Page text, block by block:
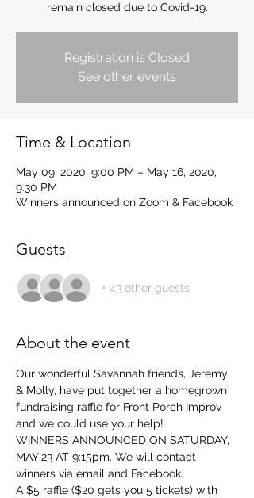
remain closed due to Covid-19.
Registration is Closed
See other events
Time & Location
May 09, 2020, 9:00 PM – May 16, 2020,
9:30 PM
Winners announced on Zoom & Facebook
Guests
+ 43 other guests
About the event
Our wonderful Savannah friends, Jeremy
& Molly, have put together a homegrown
fundraising raffle for Front Porch Improv
and we could use your help!
WINNERS ANNOUNCED ON SATURDAY,
MAY 23 AT 9:15pm. We will contact
winners via email and Facebook.
A $5 raffle ($20 gets you 5 tickets) with